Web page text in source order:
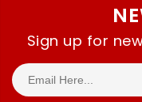
Sign up for